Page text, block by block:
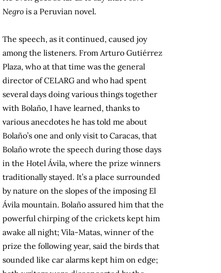
Negro is a Peruvian novel.
The speech, as it continued, caused joy
among the listeners. From Arturo Gutiérrez
Plaza, who at that time was the general
director of CELARG and who had spent
several days doing various things together
with Bolaño, I have learned, thanks to
various anecdotes he has told me about
Bolaño’s one and only visit to Caracas, that
Bolaño wrote the speech during those days
in the Hotel Ávila, where the prize winners
traditionally stayed. It’s a place surrounded
by nature on the slopes of the imposing El
Ávila mountain. Bolaño assured him that the
powerful chirping of the crickets kept him
awake all night; Vila-Matas, winner of the
prize the following year, said the birds that
sounded like car alarms kept him on edge;